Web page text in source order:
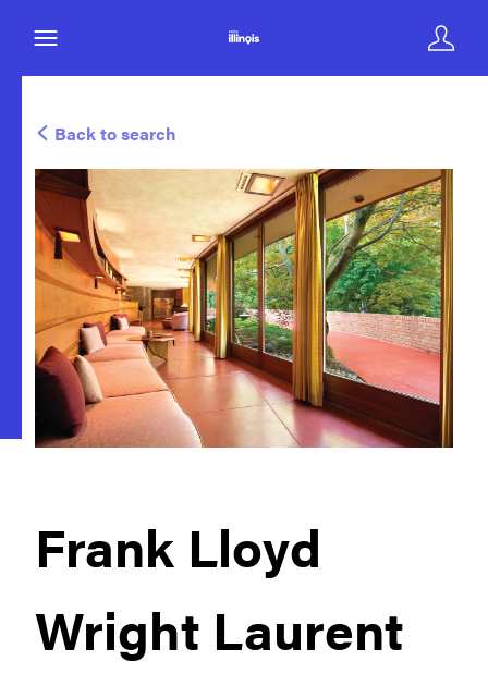
Back to search
Frank Lloyd
Wright Laurent